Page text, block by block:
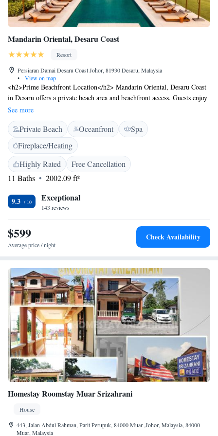
Mandarin Oriental, Desaru Coast
Resort
Persiaran Damai Desaru Coast Johor, 81930 Desaru, Malaysia
•
View on map
<h2>Prime Beachfront Location</h2> Mandarin Oriental, Desaru Coast
in Desaru offers a private beach area and beachfront access. Guests enjoy
stunning sea views and direct beachfront access. <h2>Exceptional
Facilities</h2> The resort features an infinity swimming pool, spa
facilities, fitness centre, sun terrace, tennis court, and free bicycles.
Additional amenities include a garden, restaurant, bar, and free WiFi.
<h2>Comfortable Accommodations</h2> Rooms offer private
bathrooms, sea views, and modern amenities. Family rooms and
interconnected rooms cater to all guests. <h2>Dining Experience</h2>
The family-friendly restaurant serves Mediterranean cuisine with
vegetarian, vegan, and gluten-free options. Breakfast includes local
specialities, fresh pastries, and more. <h2>Nearby Attractions</h2>
from the resort. Yoga classes and cycling activities are available.
See more
Private Beach Oceanfront
Spa
Fireplace/Heating
Highly Rated
Free Cancellation
11 Baths
2002.09 ft²
9.3 Exceptional
143 reviews
$599
Average price / night
Check Availability
Homestay Roomstay Muar Srizahrani
House
443, Jalan Abdul Rahman, Parit Perupuk, 84000 Muar ,Johor, Malaysia, 84000
Muar, Malaysia